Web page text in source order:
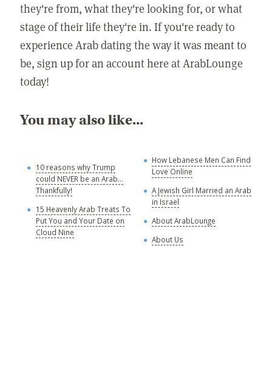
they're from, what they're looking for, or what
stage of their life they're in. If you're ready to
experience Arab dating the way it was meant to
be, sign up for an account here at ArabLounge
today!
You may also like...
10 reasons why Trump
could NEVER be an Arab...
Thankfully!
15 Heavenly Arab Treats To
Put You and Your Date on
Cloud Nine
How Lebanese Men Can Find
Love Online
A Jewish Girl Married an Arab
in Israel
About ArabLounge
About Us